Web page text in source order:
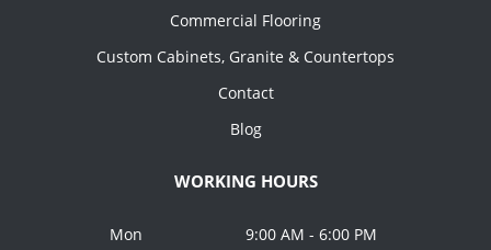
Commercial Flooring
Custom Cabinets, Granite & Countertops
Contact
Blog
WORKING HOURS
Mon
9:00 AM - 6:00 PM